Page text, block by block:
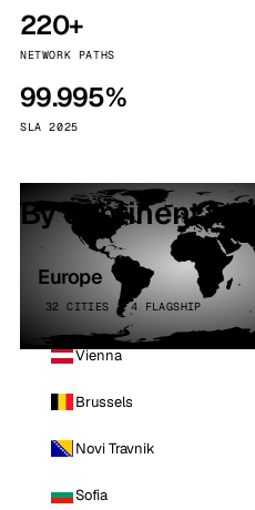
220+
NETWORK PATHS
99.995%
SLA 2025
By continent
Europe
32 CITIES · 4 FLAGSHIP
Vienna
Brussels
Novi Travnik
Sofia